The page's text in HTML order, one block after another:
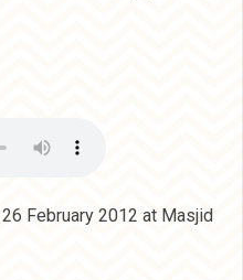
February 2012 at Masjid